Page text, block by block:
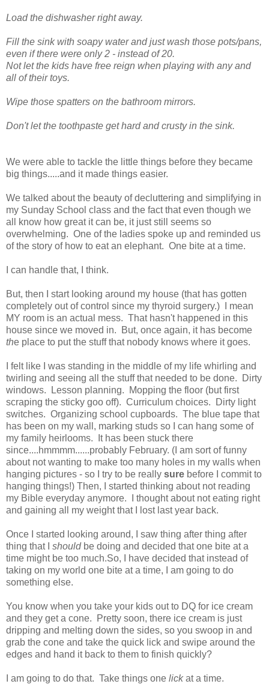
Load the dishwasher right away.
Fill the sink with soapy water and just wash those pots/pans,
even if there were only 2 - instead of 20.
Not let the kids have free reign when playing with any and
all of their toys.
Wipe those spatters on the bathroom mirrors.
Don't let the toothpaste get hard and crusty in the sink.
We were able to tackle the little things before they became
big things.....and it made things easier.
We talked about the beauty of decluttering and simplifying in
my Sunday School class and the fact that even though we
all know how great it can be, it just still seems so
overwhelming. One of the ladies spoke up and reminded us
of the story of how to eat an elephant. One bite at a time.
I can handle that, I think.
But, then I start looking around my house (that has gotten
completely out of control since my thyroid surgery.) I mean
MY room is an actual mess. That hasn't happened in this
house since we moved in. But, once again, it has become
the place to put the stuff that nobody knows where it goes.
I felt like I was standing in the middle of my life whirling and
twirling and seeing all the stuff that needed to be done. Dirty
windows. Lesson planning. Mopping the floor (but first
scraping the sticky goo off). Curriculum choices. Dirty light
switches. Organizing school cupboards. The blue tape that
has been on my wall, marking studs so I can hang some of
my family heirlooms. It has been stuck there
since....hmmmm......probably February. (I am sort of funny
about not wanting to make too many holes in my walls when
hanging pictures - so I try to be really sure before I commit to
hanging things!) Then, I started thinking about not reading
my Bible everyday anymore. I thought about not eating right
and gaining all my weight that I lost last year back.
Once I started looking around, I saw thing after thing after
thing that I shouldbe doing and decided that one bite at a
time might be too much.So, I have decided that instead of
taking on my world one bite at a time, I am going to do
something else.
You know when you take your kids out to DQ for ice cream
and they get a cone. Pretty soon, there ice cream is just
dripping and melting down the sides, so you swoop in and
grab the cone and take the quick lick and swipe around the
edges and hand it back to them to finish quickly?
I am going to do that. Take things one lickat a time.